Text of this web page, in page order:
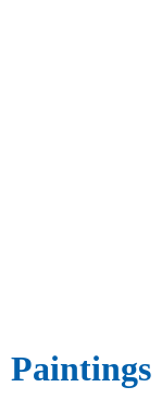
Paintings